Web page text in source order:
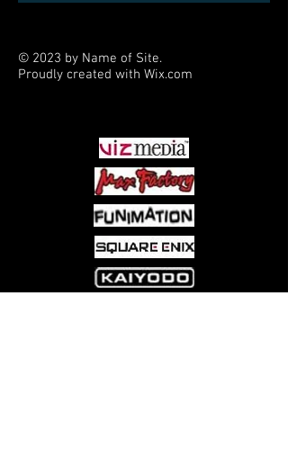
© 2023 by Name of Site.
Proudly created with Wix.com